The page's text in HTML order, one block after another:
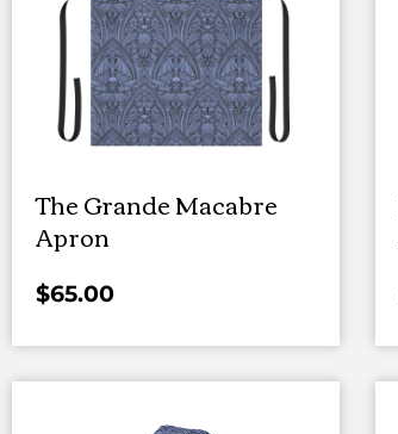
The Grande Macabre
Apron
$65.00